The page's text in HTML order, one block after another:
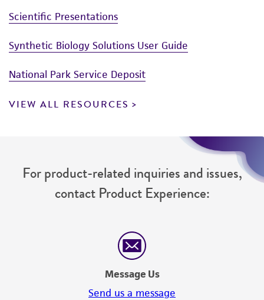
Scientific Presentations
Synthetic Biology Solutions User Guide
National Park Service Deposit
VIEW ALL RESOURCES
For product-related inquiries and issues,
contact Product Experience:
Message Us
Send us a message